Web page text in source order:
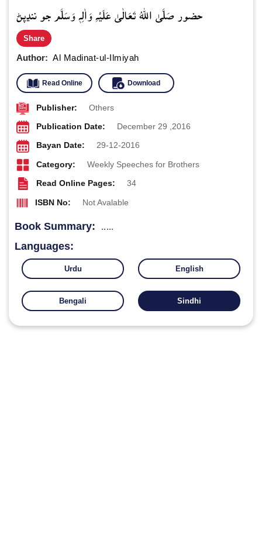
حضور صَلَّى اللهُ تَعَالٰى عَلَيْهِ وَاٰلِهٖ وَسَلَّم جو ننڍپڻ
Share
Author: Al Madinat-ul-Ilmiyah
Read Online Download
Publisher: Others
Publication Date: December 29 ,2016
Bayan Date: 29-12-2016
Category: Weekly Speeches for Brothers
Read Online Pages: 34
ISBN No: Not Avalable
Book Summary: .....
Languages:
Urdu English
Bengali Sindhi